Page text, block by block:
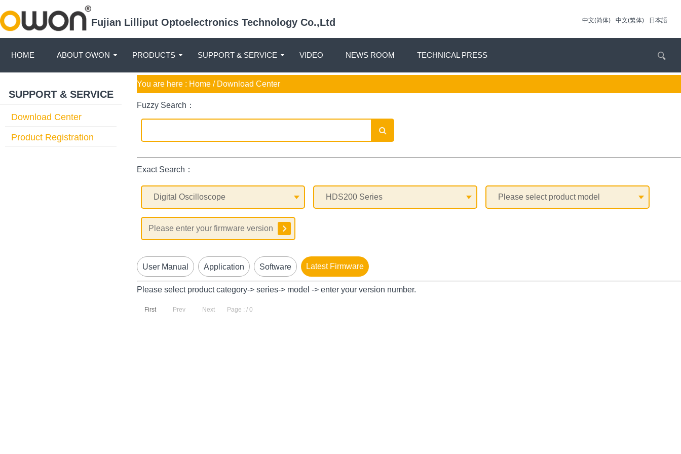
Fujian Lilliput Optoelectronics Technology Co.,Ltd 中文(简体) 中文(繁体) 日本語
HOME ABOUT OWON PRODUCTS SUPPORT & SERVICE VIDEO NEWS ROOM TECHNICAL PRESS
SUPPORT & SERVICE
Download Center
Product Registration
You are here : Home / Download Center
Fuzzy Search：
Exact Search：
User Manual Application Software Latest Firmware
Please select product category-> series-> model -> enter your version number.
First Prev Next Page : / 0